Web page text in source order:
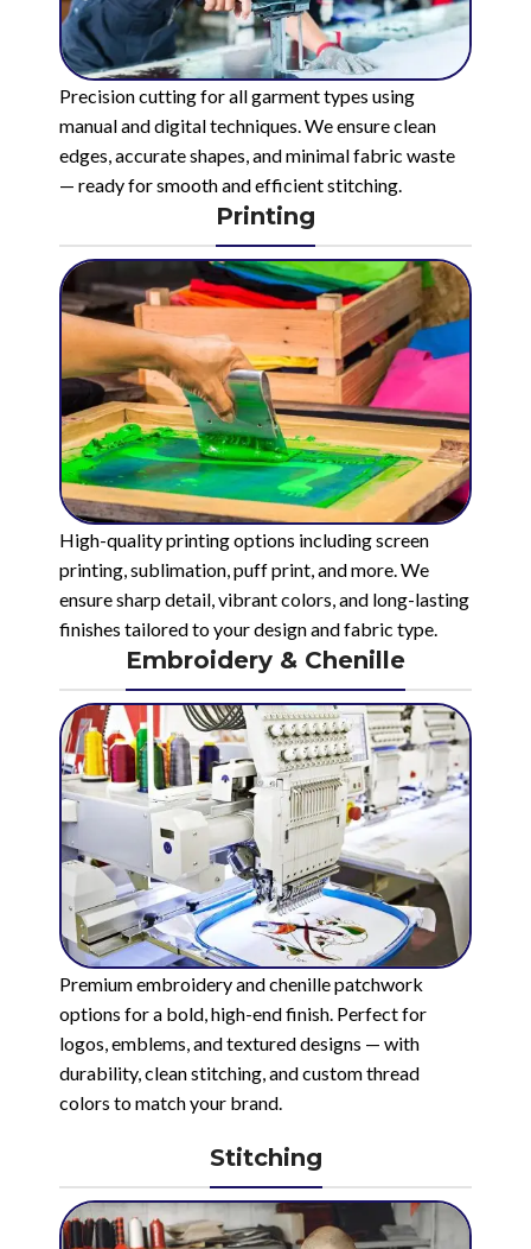
Precision cutting for all garment types using
manual and digital techniques. We ensure clean
edges, accurate shapes, and minimal fabric waste
— ready for smooth and efficient stitching.
Printing
High-quality printing options including screen
printing, sublimation, puff print, and more. We
ensure sharp detail, vibrant colors, and long-lasting
finishes tailored to your design and fabric type.
Embroidery & Chenille
Premium embroidery and chenille patchwork
options for a bold, high-end finish. Perfect for
logos, emblems, and textured designs — with
durability, clean stitching, and custom thread
colors to match your brand.
Stitching